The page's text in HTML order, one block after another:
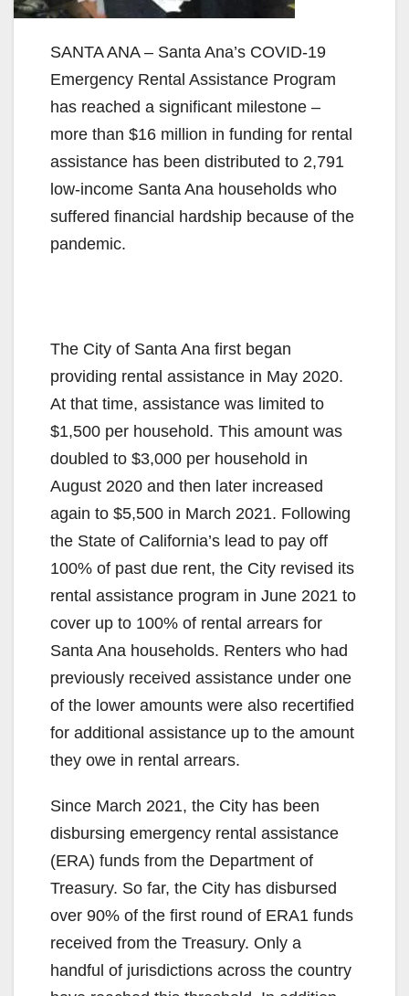
SANTA ANA – Santa Ana’s COVID-19
Emergency Rental Assistance Program
has reached a significant milestone –
more than $16 million in funding for rental
assistance has been distributed to 2,791
low-income Santa Ana households who
suffered financial hardship because of the
pandemic.
The City of Santa Ana first began
providing rental assistance in May 2020.
At that time, assistance was limited to
$1,500 per household. This amount was
doubled to $3,000 per household in
August 2020 and then later increased
again to $5,500 in March 2021. Following
the State of California’s lead to pay off
100% of past due rent, the City revised its
rental assistance program in June 2021 to
cover up to 100% of rental arrears for
Santa Ana households. Renters who had
previously received assistance under one
of the lower amounts were also recertified
for additional assistance up to the amount
they owe in rental arrears.
Since March 2021, the City has been
disbursing emergency rental assistance
(ERA) funds from the Department of
Treasury. So far, the City has disbursed
over 90% of the first round of ERA1 funds
received from the Treasury. Only a
handful of jurisdictions across the country